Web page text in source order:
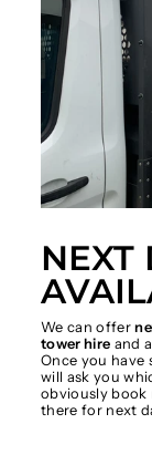
NEXT
We can offer
tower hire and
Once you have
will ask you
obviously book
there for next